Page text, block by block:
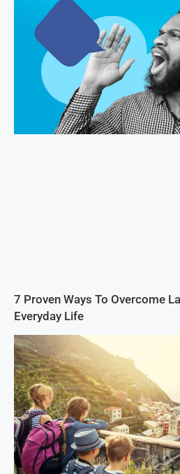
7 Proven Ways To Overcome
Everyday Life